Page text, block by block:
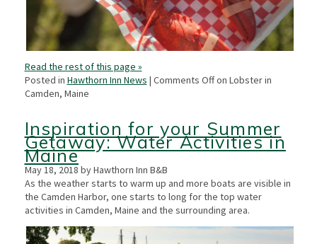
Read the rest of this page »
Posted in Hawthorn Inn News | Comments Offon Lobster in
Camden, Maine
Inspiration for your Summer
Getaway: Water Activities in
Maine
May 18, 2018 by Hawthorn Inn B&B
As the weather starts to warm up and more boats are visible in
the Camden Harbor, one starts to long for the top water
activities in Camden, Maine and the surrounding area.